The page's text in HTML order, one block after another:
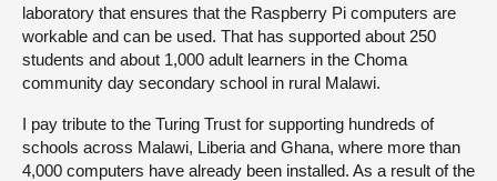
laboratory that ensures that the Raspberry Pi computers are
workable and can be used. That has supported about 250
students and about 1,000 adult learners in the Choma
community day secondary school in rural Malawi.
I pay tribute to the Turing Trust for supporting hundreds of
schools across Malawi, Liberia and Ghana, where more than
4,000 computers have already been installed. As a result of the